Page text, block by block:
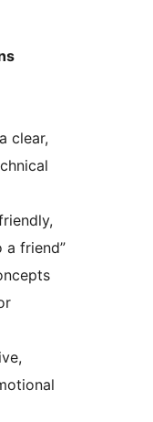
clear,
a friend”